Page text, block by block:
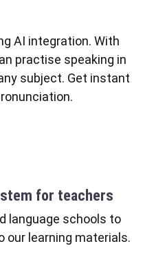
AI integration. With
practise speaking in
subject. Get instant
for teachers
language schools to
our learning materials.